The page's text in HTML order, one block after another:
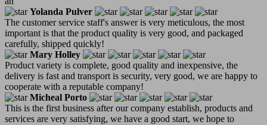
Yolanda Pulver
The customer service staff's answer is very meticulous, the most
important is that the product quality is very good, and packaged
carefully, shipped quickly!
Mary Holley
Product variety is complete, good quality and inexpensive, the
delivery is fast and transport is security, very good, we are happy to
cooperate with a reputable company!
Micheal Porto
This is the first business after our company establish, products and
services are very satisfying, we have a good start, we hope to